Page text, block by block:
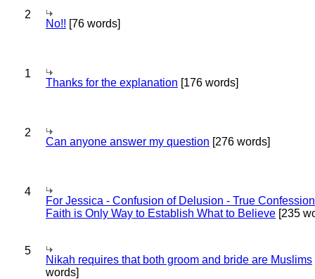
2
No!! [76 words]
1
Thanks for the explanation [176 words]
2
Can anyone answer my question [276 words]
4
For Jessica - Confusion of Delusion - True
Faith is Only Way to Establish What to Believe [235
5
Nikah requires that both groom and bride are Muslims
words]